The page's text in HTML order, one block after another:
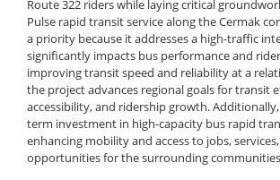
Route 322 riders while laying critical
Pulse rapid transit service along the Cermak
a priority because it addresses a high-traffic
significantly impacts bus performance and
improving transit speed and reliability at a
the project advances regional goals for transit
accessibility, and ridership growth.
term investment in high-capacity bus rapid
enhancing mobility and access to jobs,
opportunities for the surrounding